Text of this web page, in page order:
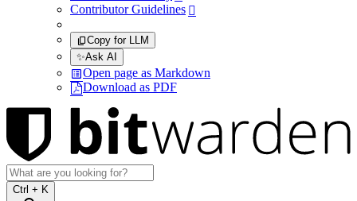
Contributor Guidelines 
Copy for LLM
✨Ask AI
Open page as Markdown
Download as PDF
Ctrl + K